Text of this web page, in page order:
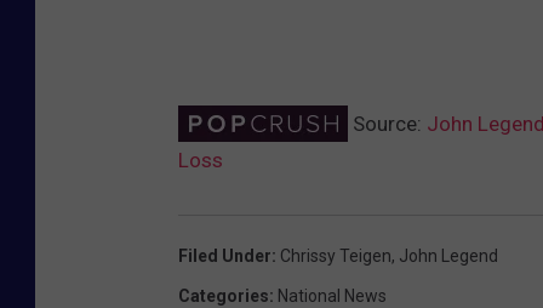
Source: John
Loss
Filed Under: Chrissy Teigen, John Legend
Categories: National News